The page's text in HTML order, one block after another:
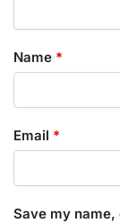
Name *
Email *
Save my